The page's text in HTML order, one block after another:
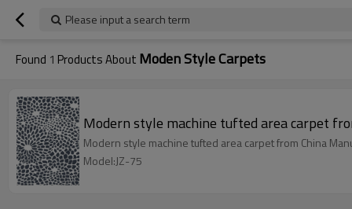
Please input a search term
Found 1 Products About Moden Style Carpets
Modern style machine tufted area carpet
Modern style machine tufted area carpet from China
Model:JZ-75